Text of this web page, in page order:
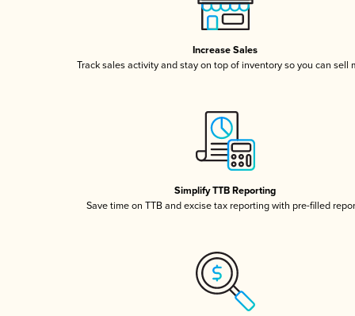
Increase Sales
Track sales activity and stay on top of inventory so you can sell
Simplify TTB Reporting
Save time on TTB and excise tax reporting with pre-filled